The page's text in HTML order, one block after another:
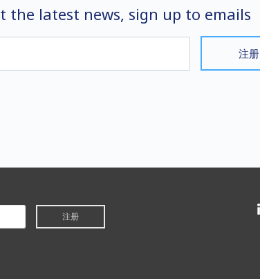
the latest news, sign up to emails
注册
注册